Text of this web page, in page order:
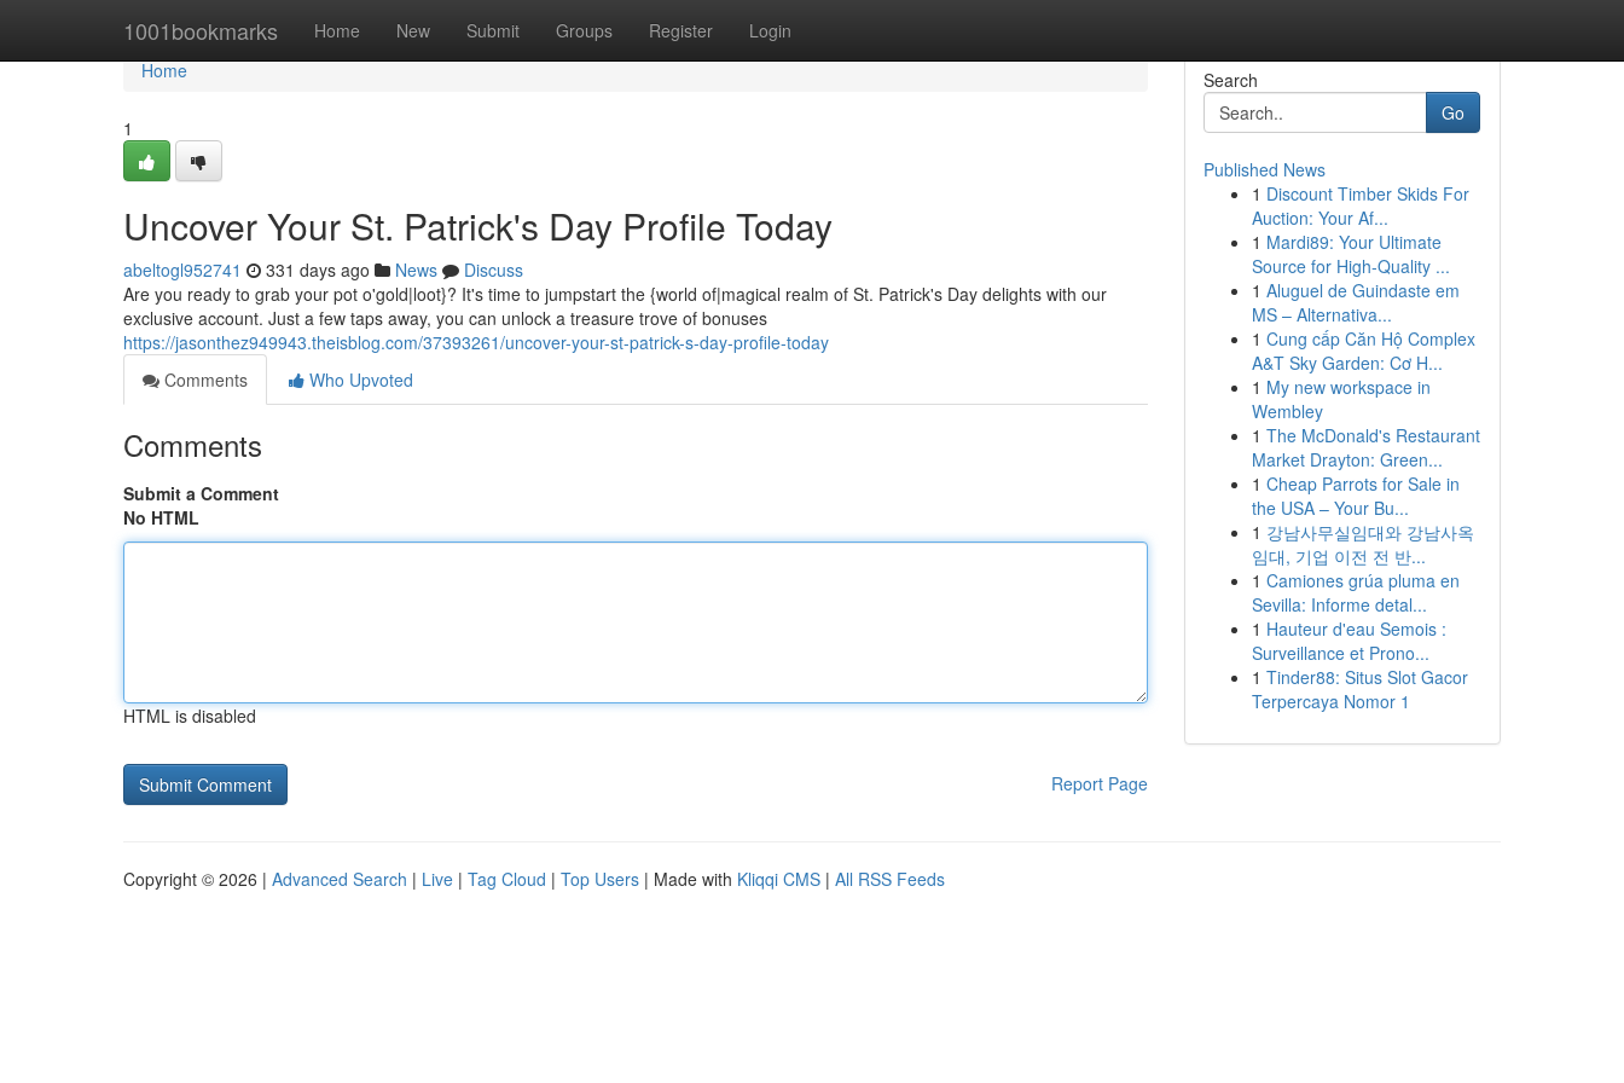
1001bookmarks Home New Submit Groups Register Login
Home
Home
1
Uncover Your St. Patrick's Day Profile Today
abeltogl952741 331 days ago News
Discuss
Are you ready to grab your pot o'gold|loot}? It's time to jumpstart the {world of|magical realm of St. Patrick's Day delights with our
exclusive account. Just a few taps away, you can unlock a treasure trove of bonuses
https://jasonthez949943.theisblog.com/37393261/uncover-your-st-patrick-s-day-profile-today
Comments
Who Upvoted
Comments
Submit a Comment
No HTML
HTML is disabled
Report Page
Search
Go
Published News
1 Discount Timber Skids For
Auction: Your Af...
1 Mardi89: Your Ultimate
Source for High-Quality ...
1 Aluguel de Guindaste em
MS – Alternativa...
1 Cung cấp Căn Hộ Complex
A&T Sky Garden: Cơ H...
1 My new workspace in
Wembley
1 The McDonald's Restaurant
Market Drayton: Green...
1 Cheap Parrots for Sale in
the USA – Your Bu...
1 강남사무실임대와 강남사옥
임대, 기업 이전 전 반...
1 Camiones grúa pluma en
Sevilla: Informe detal...
1 Hauteur d'eau Semois :
Surveillance et Prono...
1 Tinder88: Situs Slot Gacor
Terpercaya Nomor 1
Copyright © 2026 | Advanced Search | Live | Tag Cloud | Top Users | Made with Kliqqi CMS | All RSS Feeds